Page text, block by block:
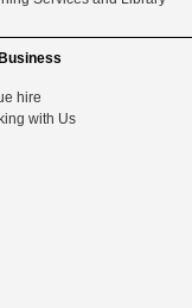
hire
with Us